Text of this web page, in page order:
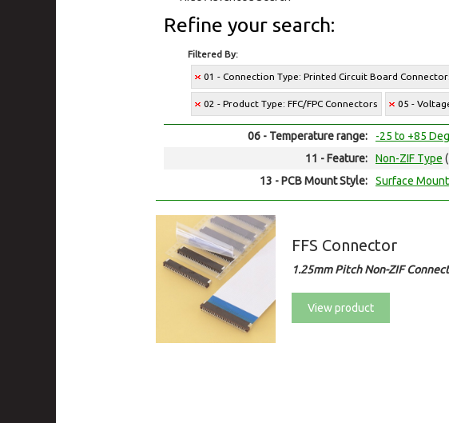
Refine your search:
Filtered By:
01 - Connection Type: Printed Circuit Board
02 - Product Type: FFC/FPC Connectors 05 -
06 - Temperature range: -25 to +85
11 - Feature:
Non-ZIF Type
13 - PCB Mount Style:
Surface
FFS Connector
1.25mm Pitch Non-ZIF
View product